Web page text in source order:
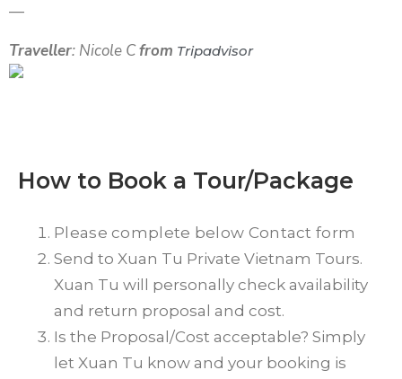
—
Traveller: Nicole Cfrom Tripadvisor
How to Book a Tour/Package
Please complete below Contact form
Send to Xuan Tu Private Vietnam Tours.
Xuan Tu will personally check availability
and return proposal and cost.
Is the Proposal/Cost acceptable? Simply
let Xuan Tu know and your booking is